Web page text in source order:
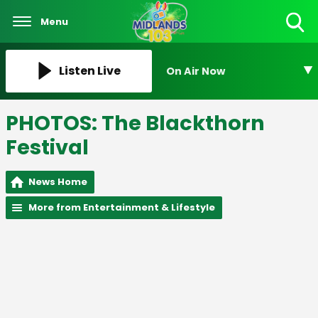
Menu
Listen Live On Air Now
PHOTOS: The Blackthorn
Festival
News Home
More from Entertainment & Lifestyle